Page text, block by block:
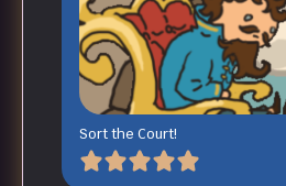
Sort the Court!